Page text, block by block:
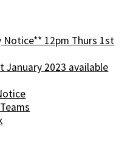
12pm Thurs 1st
January 2023 available